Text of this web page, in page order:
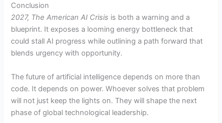
Conclusion
2027, The American AI Crisis is both a warning and a
blueprint. It exposes a looming energy bottleneck that
could stall AI progress while outlining a path forward that
blends urgency with opportunity.
The future of artificial intelligence depends on more than
code. It depends on power. Whoever solves that problem
will not just keep the lights on. They will shape the next
phase of global technological leadership.